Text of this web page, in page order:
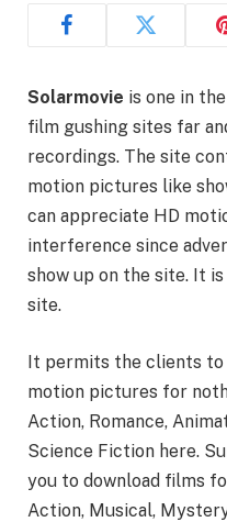
Solarmovie is one in
film gushing sites far
recordings. The site
motion pictures like
can appreciate HD
interference since
show up on the site. It
site.
It permits the clients to
motion pictures for
Action, Romance,
Science Fiction here.
you to download films
Action, Musical,